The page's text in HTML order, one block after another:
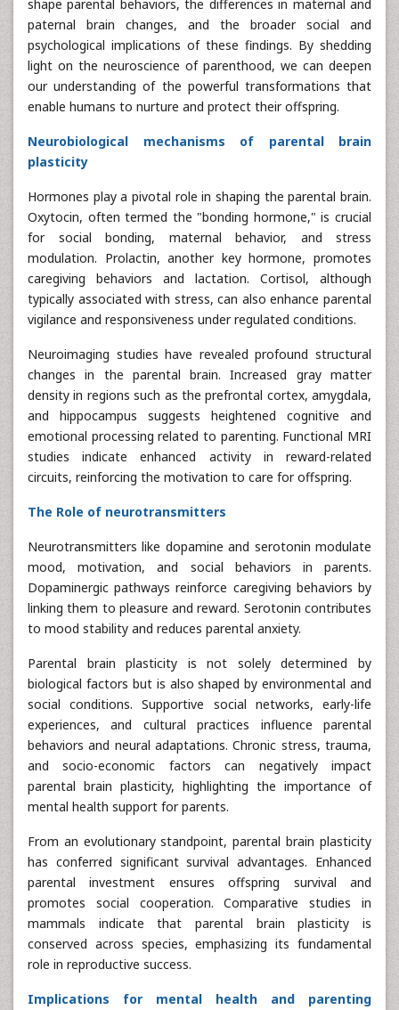
shape parental behaviors, the differences in maternal and
paternal brain changes, and the broader social and
psychological implications of these findings. By shedding
light on the neuroscience of parenthood, we can deepen
our understanding of the powerful transformations that
enable humans to nurture and protect their offspring.
Neurobiological mechanisms of parental brain
plasticity
Hormones play a pivotal role in shaping the parental brain.
Oxytocin, often termed the "bonding hormone," is crucial
for social bonding, maternal behavior, and stress
modulation. Prolactin, another key hormone, promotes
caregiving behaviors and lactation. Cortisol, although
typically associated with stress, can also enhance parental
vigilance and responsiveness under regulated conditions.
Neuroimaging studies have revealed profound structural
changes in the parental brain. Increased gray matter
density in regions such as the prefrontal cortex, amygdala,
and hippocampus suggests heightened cognitive and
emotional processing related to parenting. Functional MRI
studies indicate enhanced activity in reward-related
circuits, reinforcing the motivation to care for offspring.
The Role of neurotransmitters
Neurotransmitters like dopamine and serotonin modulate
mood, motivation, and social behaviors in parents.
Dopaminergic pathways reinforce caregiving behaviors by
linking them to pleasure and reward. Serotonin contributes
to mood stability and reduces parental anxiety.
Parental brain plasticity is not solely determined by
biological factors but is also shaped by environmental and
social conditions. Supportive social networks, early-life
experiences, and cultural practices influence parental
behaviors and neural adaptations. Chronic stress, trauma,
and socio-economic factors can negatively impact
parental brain plasticity, highlighting the importance of
mental health support for parents.
From an evolutionary standpoint, parental brain plasticity
has conferred significant survival advantages. Enhanced
parental investment ensures offspring survival and
promotes social cooperation. Comparative studies in
mammals indicate that parental brain plasticity is
conserved across species, emphasizing its fundamental
role in reproductive success.
Implications for mental health and parenting